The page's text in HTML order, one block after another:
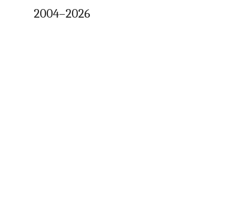
2004–2026